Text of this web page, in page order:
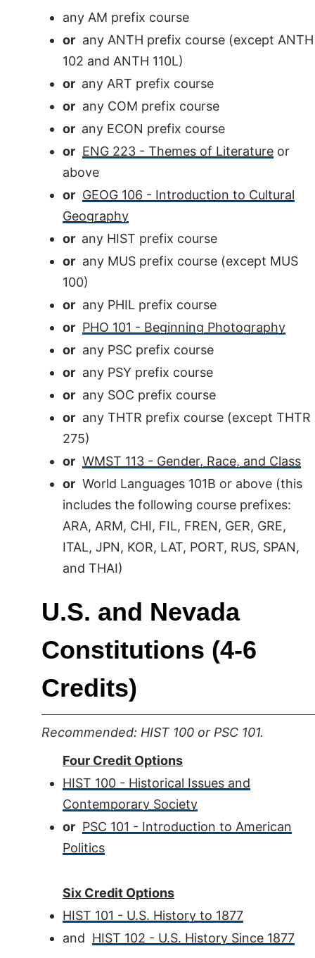
any AM prefix course
or any ANTH prefix course (except ANTH
102 and ANTH 110L)
or any ART prefix course
or any COM prefix course
or any ECON prefix course
or ENG 223 - Themes of Literature or
above
or GEOG 106 - Introduction to Cultural
Geography
or any HIST prefix course
or any MUS prefix course (except MUS
100)
or any PHIL prefix course
or PHO 101 - Beginning Photography
or any PSC prefix course
or any PSY prefix course
or any SOC prefix course
or any THTR prefix course (except THTR
275)
or WMST 113 - Gender, Race, and Class
or World Languages 101B or above (this
includes the following course prefixes:
ARA, ARM, CHI, FIL, FREN, GER, GRE,
ITAL, JPN, KOR, LAT, PORT, RUS, SPAN,
and THAI)
U.S. and Nevada
Constitutions (4-6
Credits)
Recommended: HIST 100 or PSC 101.
Four Credit Options
HIST 100 - Historical Issues and
Contemporary Society
or PSC 101 - Introduction to American
Politics
Six Credit Options
HIST 101 - U.S. History to 1877
and HIST 102 - U.S. History Since 1877